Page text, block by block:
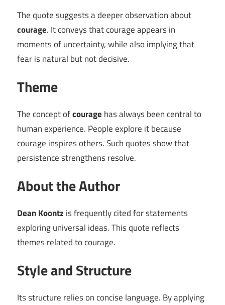
The quote suggests a deeper observation about
courage. It conveys that courage appears in
moments of uncertainty, while also implying that
fear is natural but not decisive.
Theme
The concept ofcourage has always been central to
human experience. People explore it because
courage inspires others. Such quotes show that
persistence strengthens resolve.
About the Author
Dean Koontz is frequently cited for statements
exploring universal ideas. This quote reflects
themes related to courage.
Style and Structure
Its structure relies on concise language. By applying